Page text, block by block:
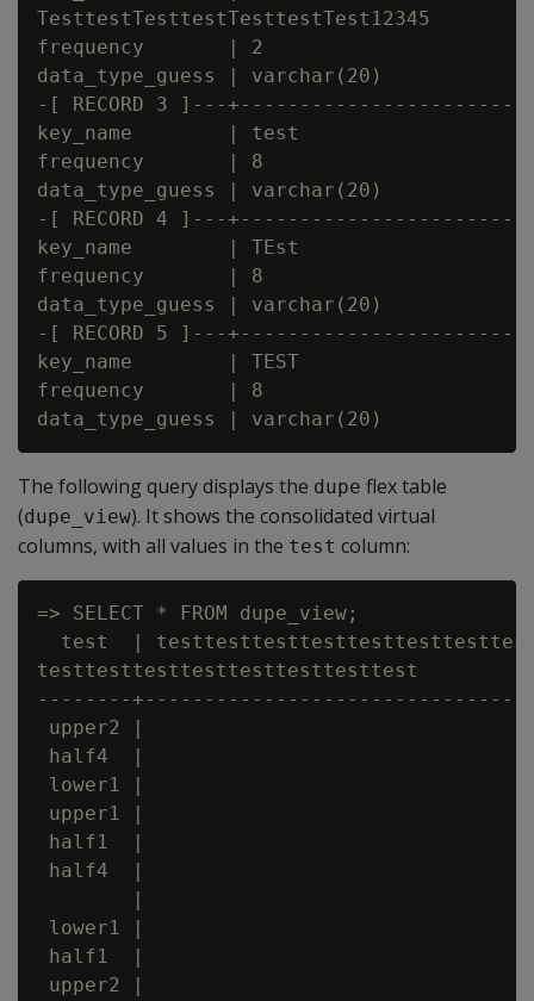
TesttestTesttestTesttestTest12345
frequency       | 2
data_type_guess | varchar(20)
-[ RECORD 3 ]---
key_name        | test
frequency       | 8
data_type_guess | varchar(20)
-[ RECORD 4 ]---
key_name        | TEst
frequency       | 8
data_type_guess | varchar(20)
-[ RECORD 5 ]---
key_name        | TEST
frequency       | 8
The following query displays the dupe flex table
(dupe_view). It shows the consolidated virtual
columns, with all values in the test column:
=> SELECT * FROM dupe_view;
test  |
testtesttesttesttesttesttesttest
--------
upper2 |
half4  |
lower1 |
upper1 |
half1  |
half4  |
        |
lower1 |
half1  |
upper2 |